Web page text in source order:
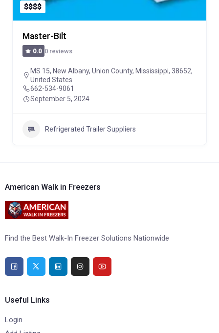
$$$$
Master-Bilt
0.0 0 reviews
MS 15, New Albany, Union County, Mississippi, 38652,
United States
662-534-9061
September 5, 2024
Refrigerated Trailer Suppliers
American Walk in Freezers
Find the Best Walk-In Freezer Solutions Nationwide
Useful Links
Login